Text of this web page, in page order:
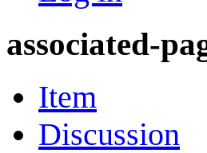
associated-
Item
Discussion